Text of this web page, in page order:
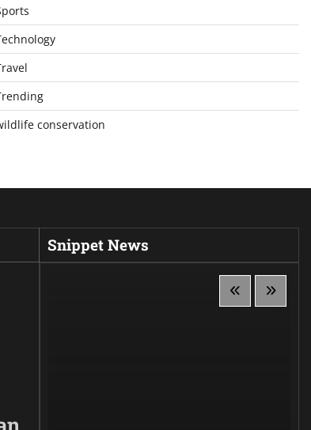
conservation
Snippet News